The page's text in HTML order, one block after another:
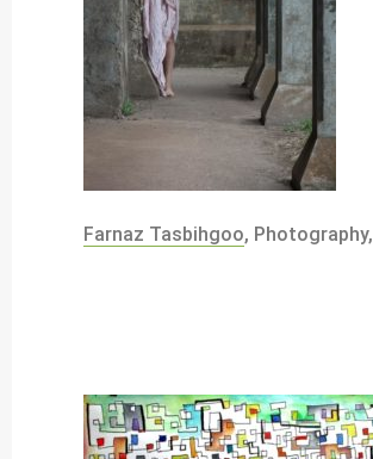
Farnaz Tasbihgoo, Photography,